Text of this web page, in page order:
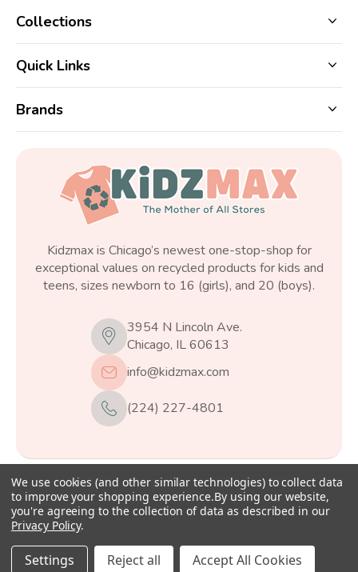
Collections
Quick Links
Brands
Kidzmax is Chicago’s newest one-stop-shop for
exceptional values on recycled products for kids and
teens, sizes newborn to 16 (girls), and 20 (boys).
3954 N Lincoln Ave.
Chicago, IL 60613
info@kidzmax.com
(224) 227-4801
© 2026Kidzmax, All rights reserved.
We use cookies (and other similar technologies) to collect data
to improve your shopping experience.By using our website,
you're agreeing to the collection of data as described in our
Privacy Policy.
Settings Reject all Accept All Cookies